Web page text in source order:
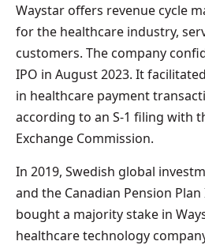
Waystar offers revenue cycle
for the healthcare industry,
customers. The company
IPO in August 2023. It
in healthcare payment
according to an S-1 filing with
Exchange Commission.
In 2019, Swedish global
and the Canadian Pension
bought a majority stake in
healthcare technology